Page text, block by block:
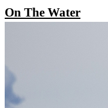
On The Water